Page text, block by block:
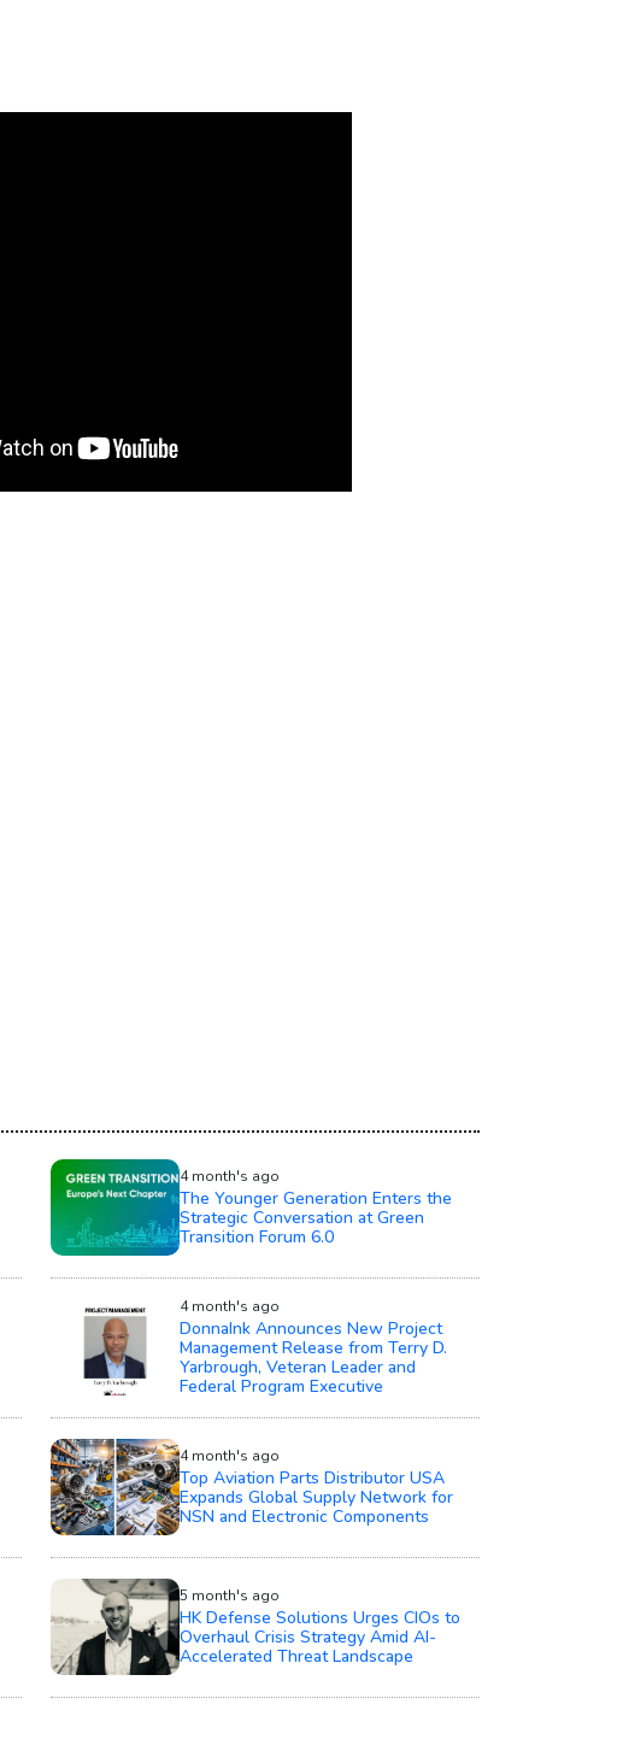
4 month's ago
The Younger Generation Enters the
Strategic Conversation at Green
Transition Forum 6.0
4 month's ago
DonnaInk Announces New Project
Management Release from Terry D.
Yarbrough, Veteran Leader and
Federal Program Executive
4 month's ago
Top Aviation Parts Distributor USA
Expands Global Supply Network for
NSN and Electronic Components
5 month's ago
HK Defense Solutions Urges CIOs to
Overhaul Crisis Strategy Amid AI-
Accelerated Threat Landscape